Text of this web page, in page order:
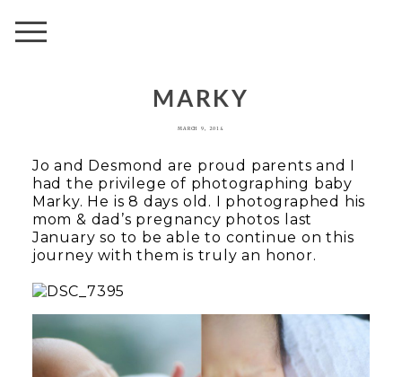
MARKY
MARCH 9, 2014
Jo and Desmond are proud parents and I
had the privilege of photographing baby
Marky. He is 8 days old. I photographed his
mom & dad’s pregnancy photos last
January so to be able to continue on this
journey with them is truly an honor.